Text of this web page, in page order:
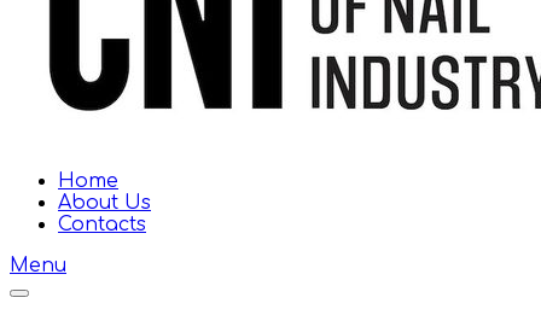
Home
About Us
Contacts
Menu